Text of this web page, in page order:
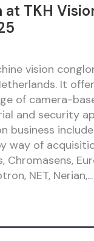
TKH
vision
It
of camera-
and security
business
way of
Chromasens,
NET, Nerian,...